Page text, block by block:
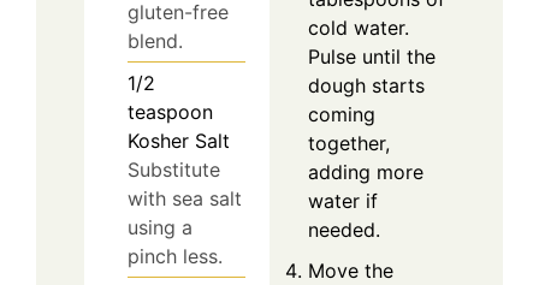
gluten-free
blend.
1/2
teaspoon
Kosher Salt
Substitute
with sea salt
using a
pinch less.
cold water.
Pulse until the
dough starts
coming
together,
adding more
water if
needed.
Move the